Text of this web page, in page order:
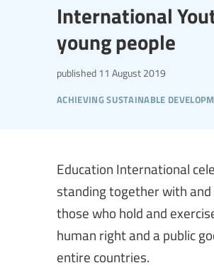
International
young people
achieving sustainable
published 11 August 2019
Education International
standing together with
those who hold and
human right and a public
entire countries.